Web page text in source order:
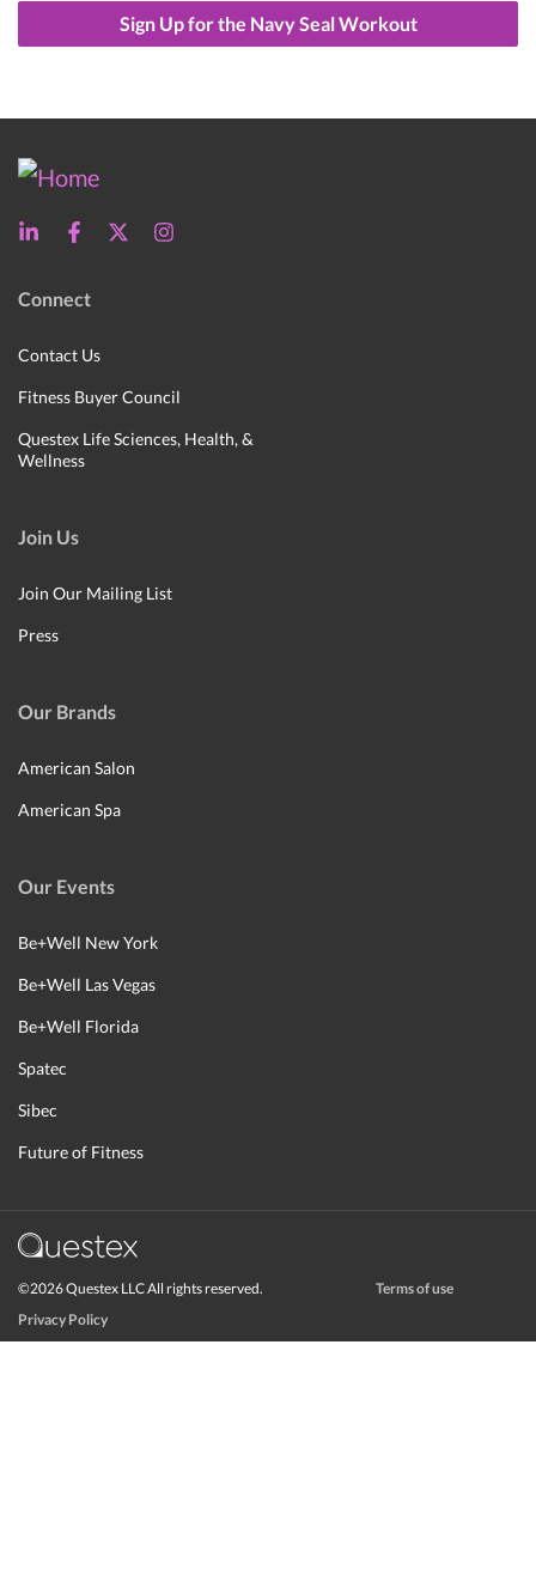
Sign Up for the Navy Seal Workout
Connect
Contact Us
Fitness Buyer Council
Questex Life Sciences, Health, &
Wellness
Join Us
Join Our Mailing List
Press
Our Brands
American Salon
American Spa
Our Events
Be+Well New York
Be+Well Las Vegas
Be+Well Florida
Spatec
Sibec
Future of Fitness
©2026 Questex LLC All rights reserved.
Terms of use
Privacy Policy